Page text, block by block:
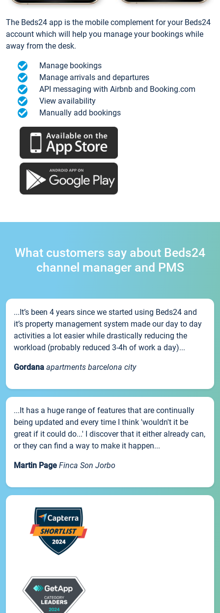
The Beds24 app is the mobile complement for your Beds24
account which will help you manage your bookings while
away from the desk.
Manage bookings
Manage arrivals and departures
API messaging with Airbnb and Booking.com
View availability
Manually add bookings
What customers say about Beds24
channel manager and PMS
...It’s been 4 years since we started using Beds24 and
it’s property management system made our day to day
activities a lot easier while drastically reducing the
workload (probably reduced 3-4h of work a day)...
Gordana apartments barcelona city
...It has a huge range of features that are continually
being updated and every time I think 'wouldn't it be
great if it could do...' I discover that it either already can,
or they can find a way to make it happen...
Martin Page Finca Son Jorbo